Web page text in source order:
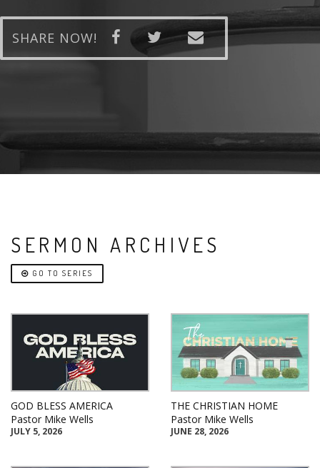
SHARE NOW!
SERMON ARCHIVES
GO TO SERIES
GOD BLESS AMERICA
Pastor Mike Wells
JULY 5, 2026
THE CHRISTIAN HOME
Pastor Mike Wells
JUNE 28, 2026